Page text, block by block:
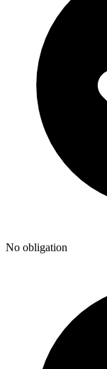
No obligation